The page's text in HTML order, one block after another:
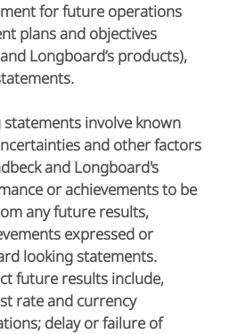
for future operations
plans and objectives
Longboard’s products),
involve known
and other factors
and Longboard's
or achievements to be
any future results,
expressed or
looking statements.
future results include,
rate and currency
delay or failure of